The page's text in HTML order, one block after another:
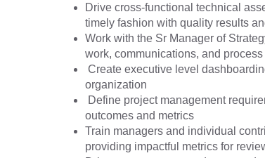
Drive cross-functional technical
timely fashion with quality results
Work with the Sr Manager of
work, communications, and
Create executive level
organization
Define project management
outcomes and metrics
Train managers and individual
providing impactful metrics for